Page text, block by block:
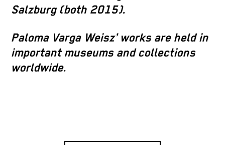
Salzburg (both 2015).
Paloma Varga Weisz’ works are held in
important museums and collections
worldwide.